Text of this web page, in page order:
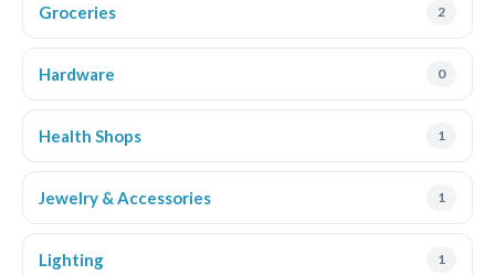
Groceries 2
Hardware 0
Health Shops 1
Jewelry & Accessories 1
Lighting 1